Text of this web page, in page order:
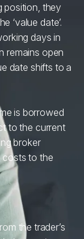
position, they
‘value date’.
days in
remains open
date shifts to a
is borrowed
to the current
broker
costs to the
the trader’s